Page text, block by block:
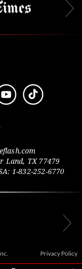
Land, TX 77479
1-832-252-6770
Privacy Policy